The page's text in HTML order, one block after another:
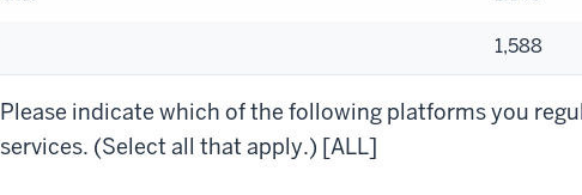
1,588
Please indicate which of the following platforms you
services. (Select all that apply.) [ALL]